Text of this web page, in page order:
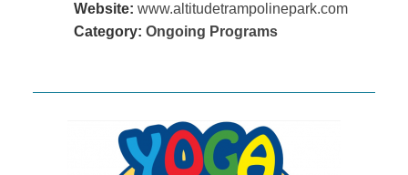
Website: www.altitudetrampolinepark.com
Category: Ongoing Programs